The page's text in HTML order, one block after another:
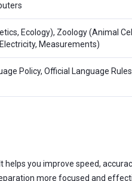
Ecology), Zoology (Animal
Measurements)
Policy, Official Language
you improve speed,
more focused and